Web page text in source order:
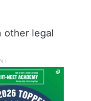
other legal